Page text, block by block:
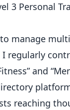
3 Personal
manage
regularly
and
reaching